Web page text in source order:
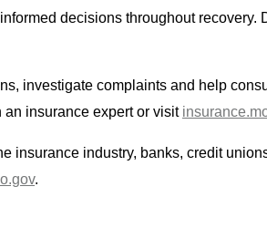
decisions throughout recovery.
investigate complaints and help
insurance expert or visit
insurance industry, banks, credit
.